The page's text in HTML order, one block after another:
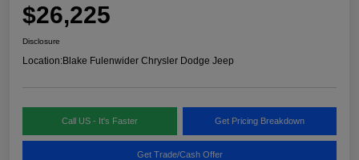
$26,225
Disclosure
Location:Blake Fulenwider Chrysler Dodge Jeep
Call US - It's Faster Get Pricing Breakdown
Get Trade/Cash Offer